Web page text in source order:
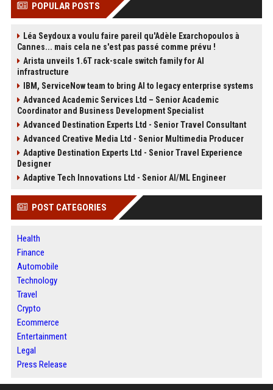
POPULAR POSTS
Léa Seydoux a voulu faire pareil qu'Adèle Exarchopoulos à
Cannes... mais cela ne s'est pas passé comme prévu !
Arista unveils 1.6T rack-scale switch family for AI
infrastructure
IBM, ServiceNow team to bring AI to legacy enterprise systems
Advanced Academic Services Ltd – Senior Academic
Coordinator and Business Development Specialist
Advanced Destination Experts Ltd - Senior Travel Consultant
Advanced Creative Media Ltd - Senior Multimedia Producer
Adaptive Destination Experts Ltd - Senior Travel Experience
Designer
Adaptive Tech Innovations Ltd - Senior AI/ML Engineer
POST CATEGORIES
Health
Finance
Automobile
Technology
Travel
Crypto
Ecommerce
Entertainment
Legal
Press Release